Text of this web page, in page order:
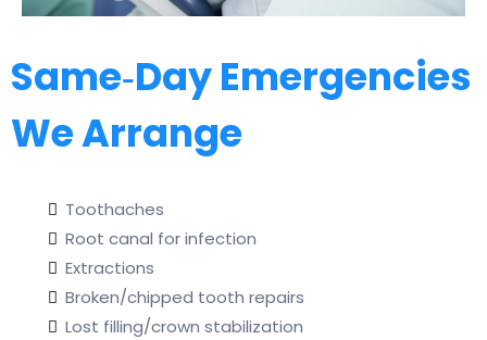
Same‑Day Emergencies
We Arrange
Toothaches
Root canal for infection
Extractions
Broken/chipped tooth repairs
Lost filling/crown stabilization